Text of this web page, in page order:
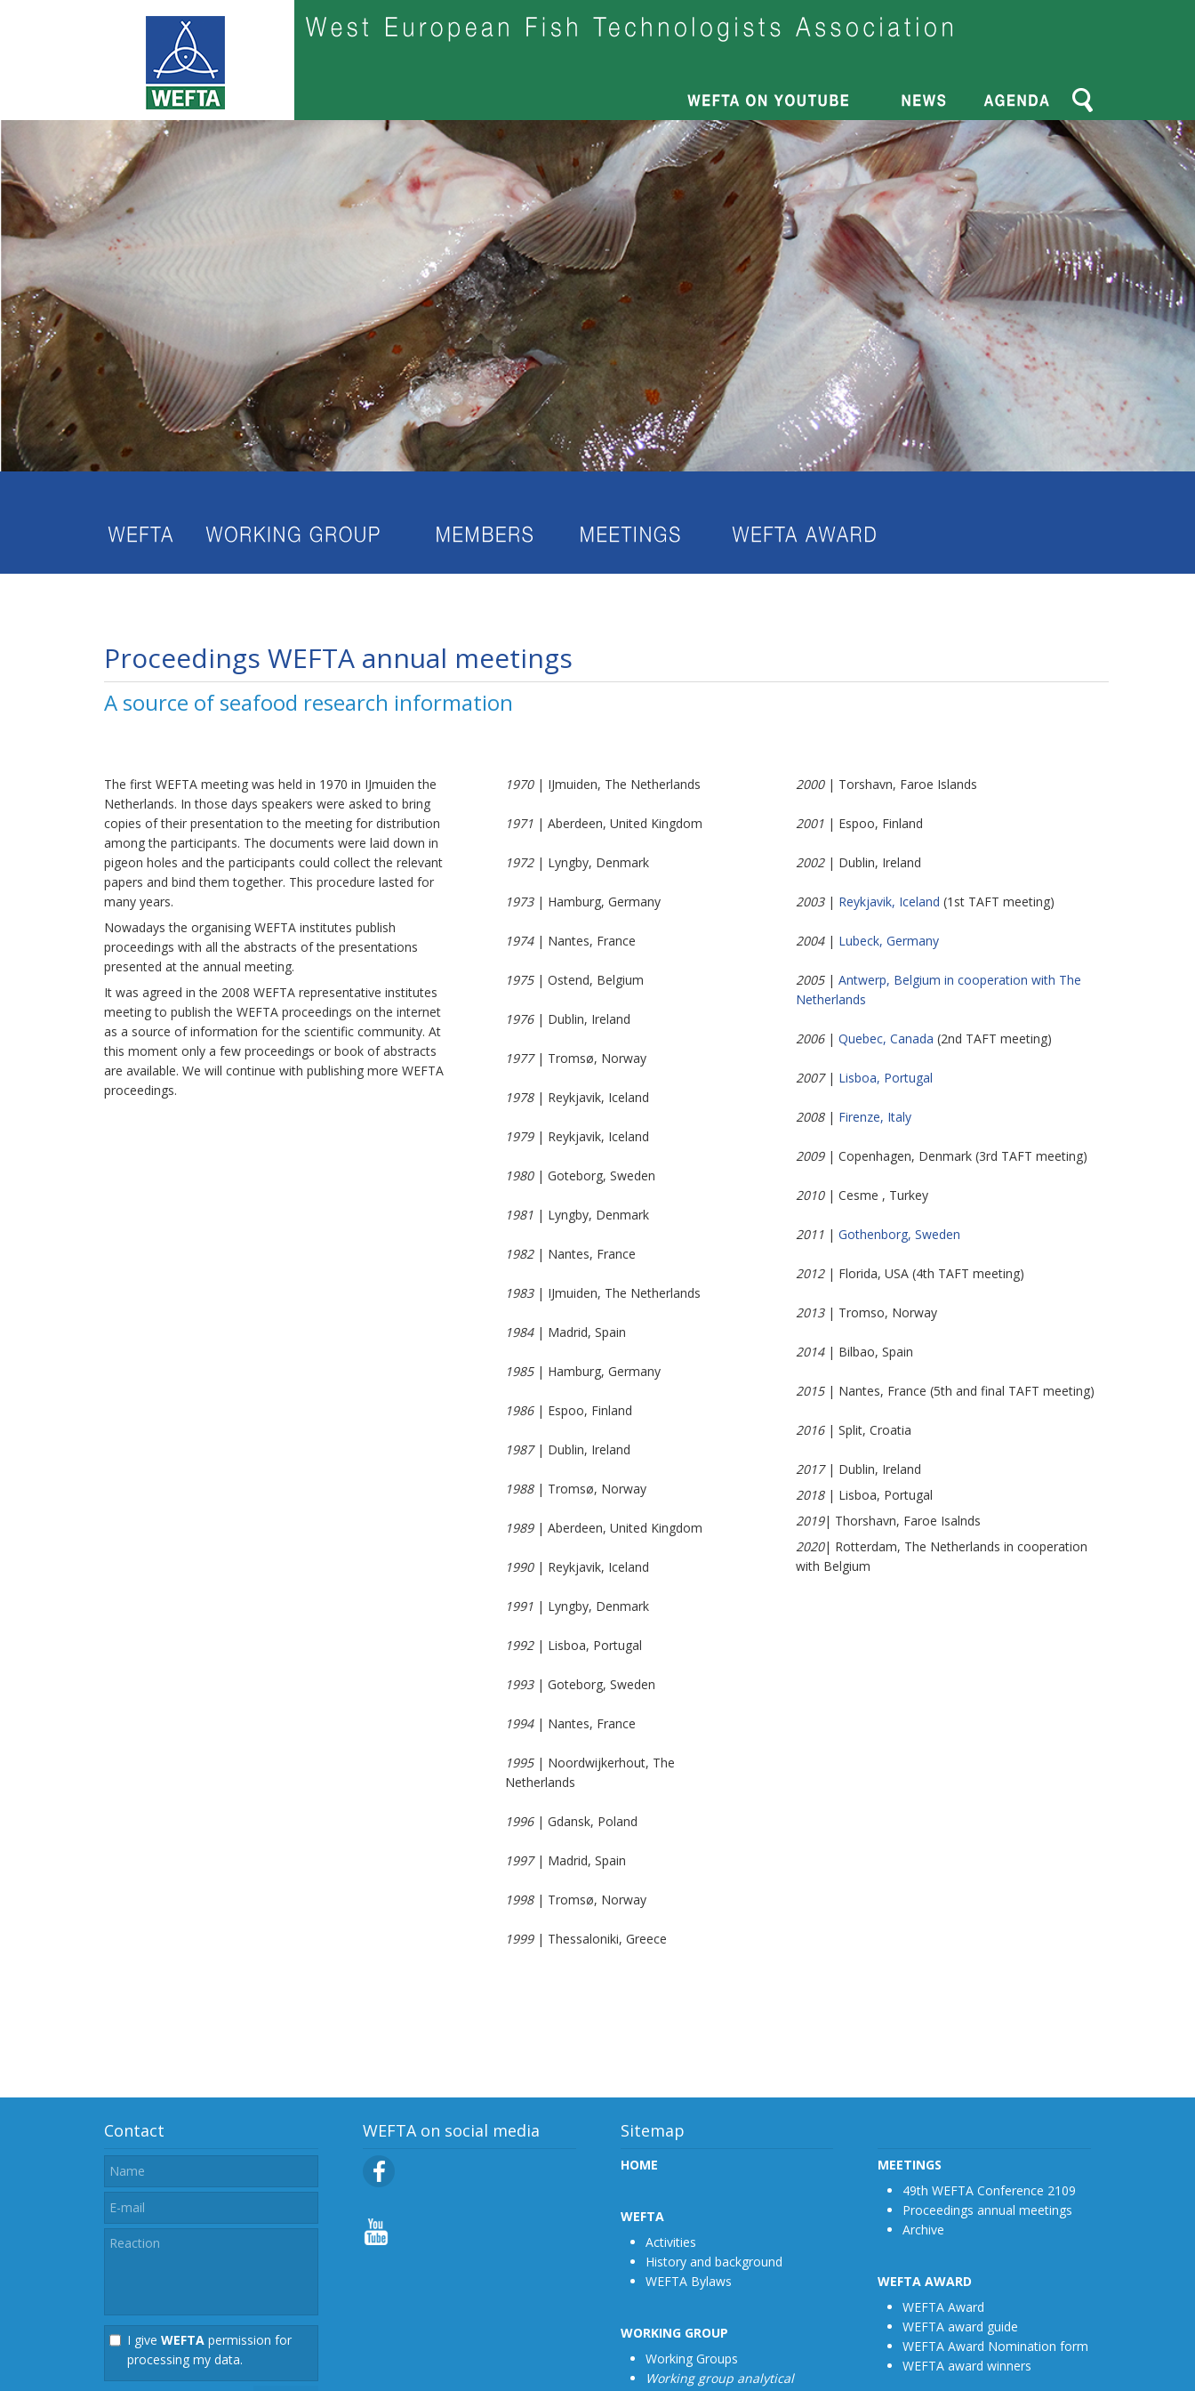
Proceedings WEFTA annual meetings
A source of seafood research information
The first WEFTA meeting was held in 1970 in IJmuiden the
Netherlands. In those days speakers were asked to bring
copies of their presentation to the meeting for distribution
among the participants. The documents were laid down in
pigeon holes and the participants could collect the relevant
papers and bind them together. This procedure lasted for
many years.
Nowadays the organising WEFTA institutes publish
proceedings with all the abstracts of the presentations
presented at the annual meeting.
It was agreed in the 2008 WEFTA representative institutes
meeting to publish the WEFTA proceedings on the internet
as a source of information for the scientific community. At
this moment only a few proceedings or book of abstracts
are available. We will continue with publishing more WEFTA
proceedings.
1970| IJmuiden, The Netherlands
1971 | Aberdeen, United Kingdom
1972| Lyngby, Denmark
1973| Hamburg, Germany
1974| Nantes, France
1975| Ostend, Belgium
1976| Dublin, Ireland
1977| Tromsø, Norway
1978| Reykjavik, Iceland
1979| Reykjavik, Iceland
1980| Goteborg, Sweden
1981 | Lyngby, Denmark
1982| Nantes, France
1983| IJmuiden, The Netherlands
1984| Madrid, Spain
1985| Hamburg, Germany
1986| Espoo, Finland
1987| Dublin, Ireland
1988| Tromsø, Norway
1989| Aberdeen, United Kingdom
1990| Reykjavik, Iceland
1991 | Lyngby, Denmark
1992| Lisboa, Portugal
1993| Goteborg, Sweden
1994| Nantes, France
1995| Noordwijkerhout, The
Netherlands
1996| Gdansk, Poland
1997| Madrid, Spain
1998| Tromsø, Norway
1999| Thessaloniki, Greece
2000| Torshavn, Faroe Islands
2001 | Espoo, Finland
2002| Dublin, Ireland
2003| Reykjavik, Iceland (1st TAFT meeting)
2004| Lubeck, Germany
2005| Antwerp, Belgium in cooperation with The
Netherlands
2006| Quebec, Canada (2nd TAFT meeting)
2007 | Lisboa, Portugal
2008| Firenze, Italy
2009| Copenhagen, Denmark (3rd TAFT meeting)
2010 | Cesme , Turkey
2011 | Gothenborg, Sweden
2012 | Florida, USA (4th TAFT meeting)
2013 | Tromso, Norway
2014 | Bilbao, Spain
2015| Nantes, France (5th and final TAFT meeting)
2016| Split, Croatia
2017| Dublin, Ireland
2018| Lisboa, Portugal
2019| Thorshavn, Faroe Isalnds
2020| Rotterdam, The Netherlands in cooperation
with Belgium
Contact
I give WEFTA permission for
processing my data.
WEFTA on social media Sitemap
HOME
WEFTA
Activities
History and background
WEFTA Bylaws
WORKING GROUP
Working Groups
Working group analytical
MEETINGS
49th WEFTA Conference 2109
Proceedings annual meetings
Archive
WEFTA AWARD
WEFTA Award
WEFTA award guide
WEFTA Award Nomination form
WEFTA award winners